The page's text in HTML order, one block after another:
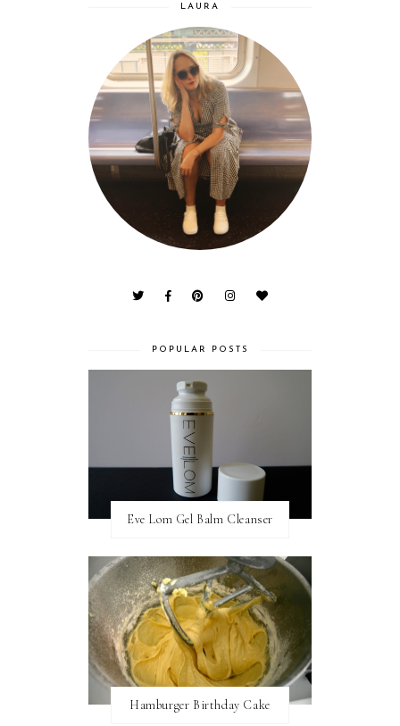
LAURA
POPULAR POSTS
Eve Lom Gel Balm Cleanser
Hamburger Birthday Cake